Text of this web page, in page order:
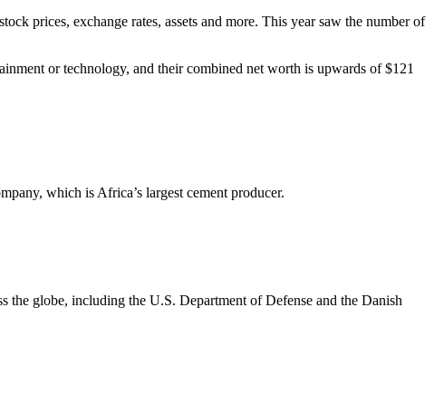
prices, exchange rates, assets and more. This year saw the number of
or technology, and their combined net worth is upwards of $121
which is Africa’s largest cement producer.
globe, including the U.S. Department of Defense and the Danish